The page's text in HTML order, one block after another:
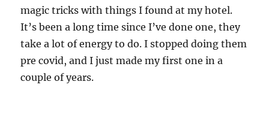
magic tricks with things I found at my hotel.
It’s been a long time since I’ve done one, they
take a lot of energy to do. I stopped doing them
pre covid, and I just made my first one in a
couple of years.